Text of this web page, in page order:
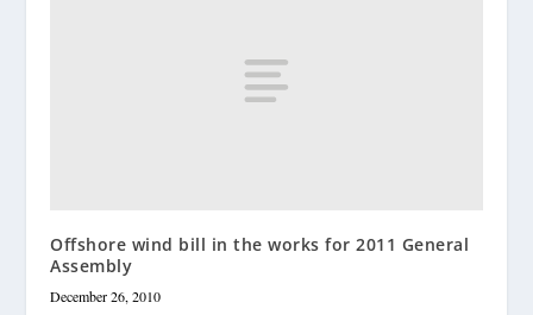
Offshore wind bill in the works for 2011 General
Assembly
December 26, 2010